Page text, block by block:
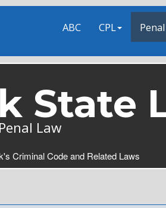
ABC CPL Penal
State
Penal Law
Criminal Code and Related Laws